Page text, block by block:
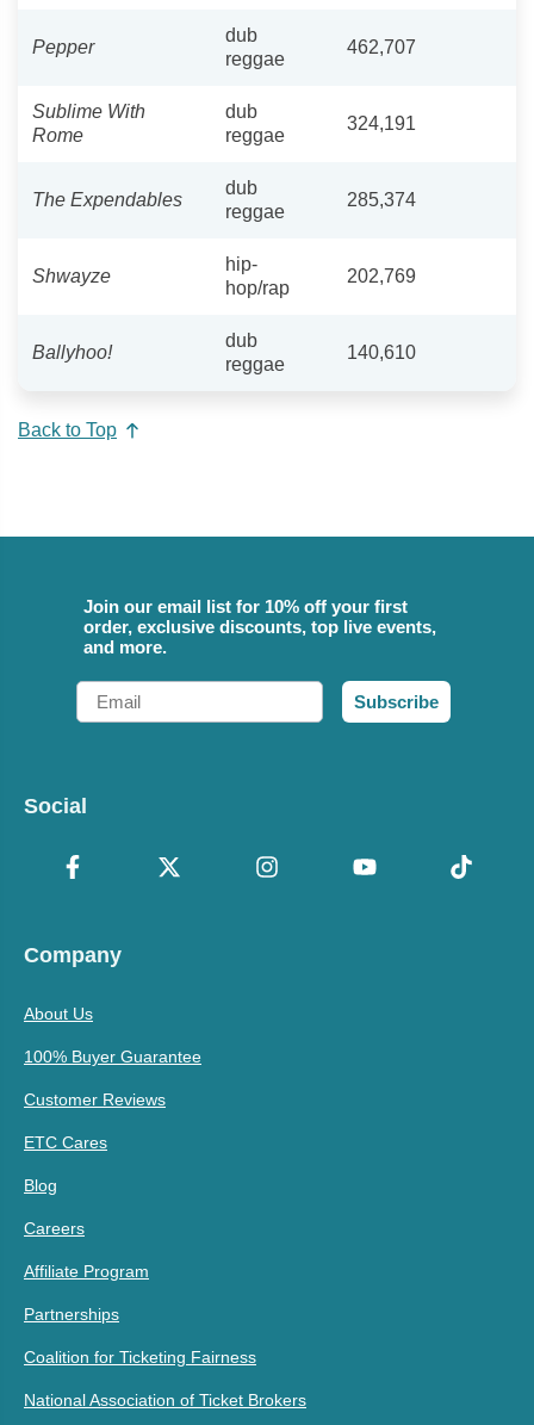
Pepper
dub
reggae
462,707
Sublime With
Rome
dub
reggae
324,191
The Expendables
dub
reggae
285,374
Shwayze
hip-
hop/rap
202,769
Ballyhoo!
dub
reggae
140,610
Back to Top
Join our email list for 10% off your first
order, exclusive discounts, top live events,
and more.
Email
Subscribe
Social
Company
About Us
100% Buyer Guarantee
Customer Reviews
ETC Cares
Blog
Careers
Affiliate Program
Partnerships
Coalition for Ticketing Fairness
National Association of Ticket Brokers